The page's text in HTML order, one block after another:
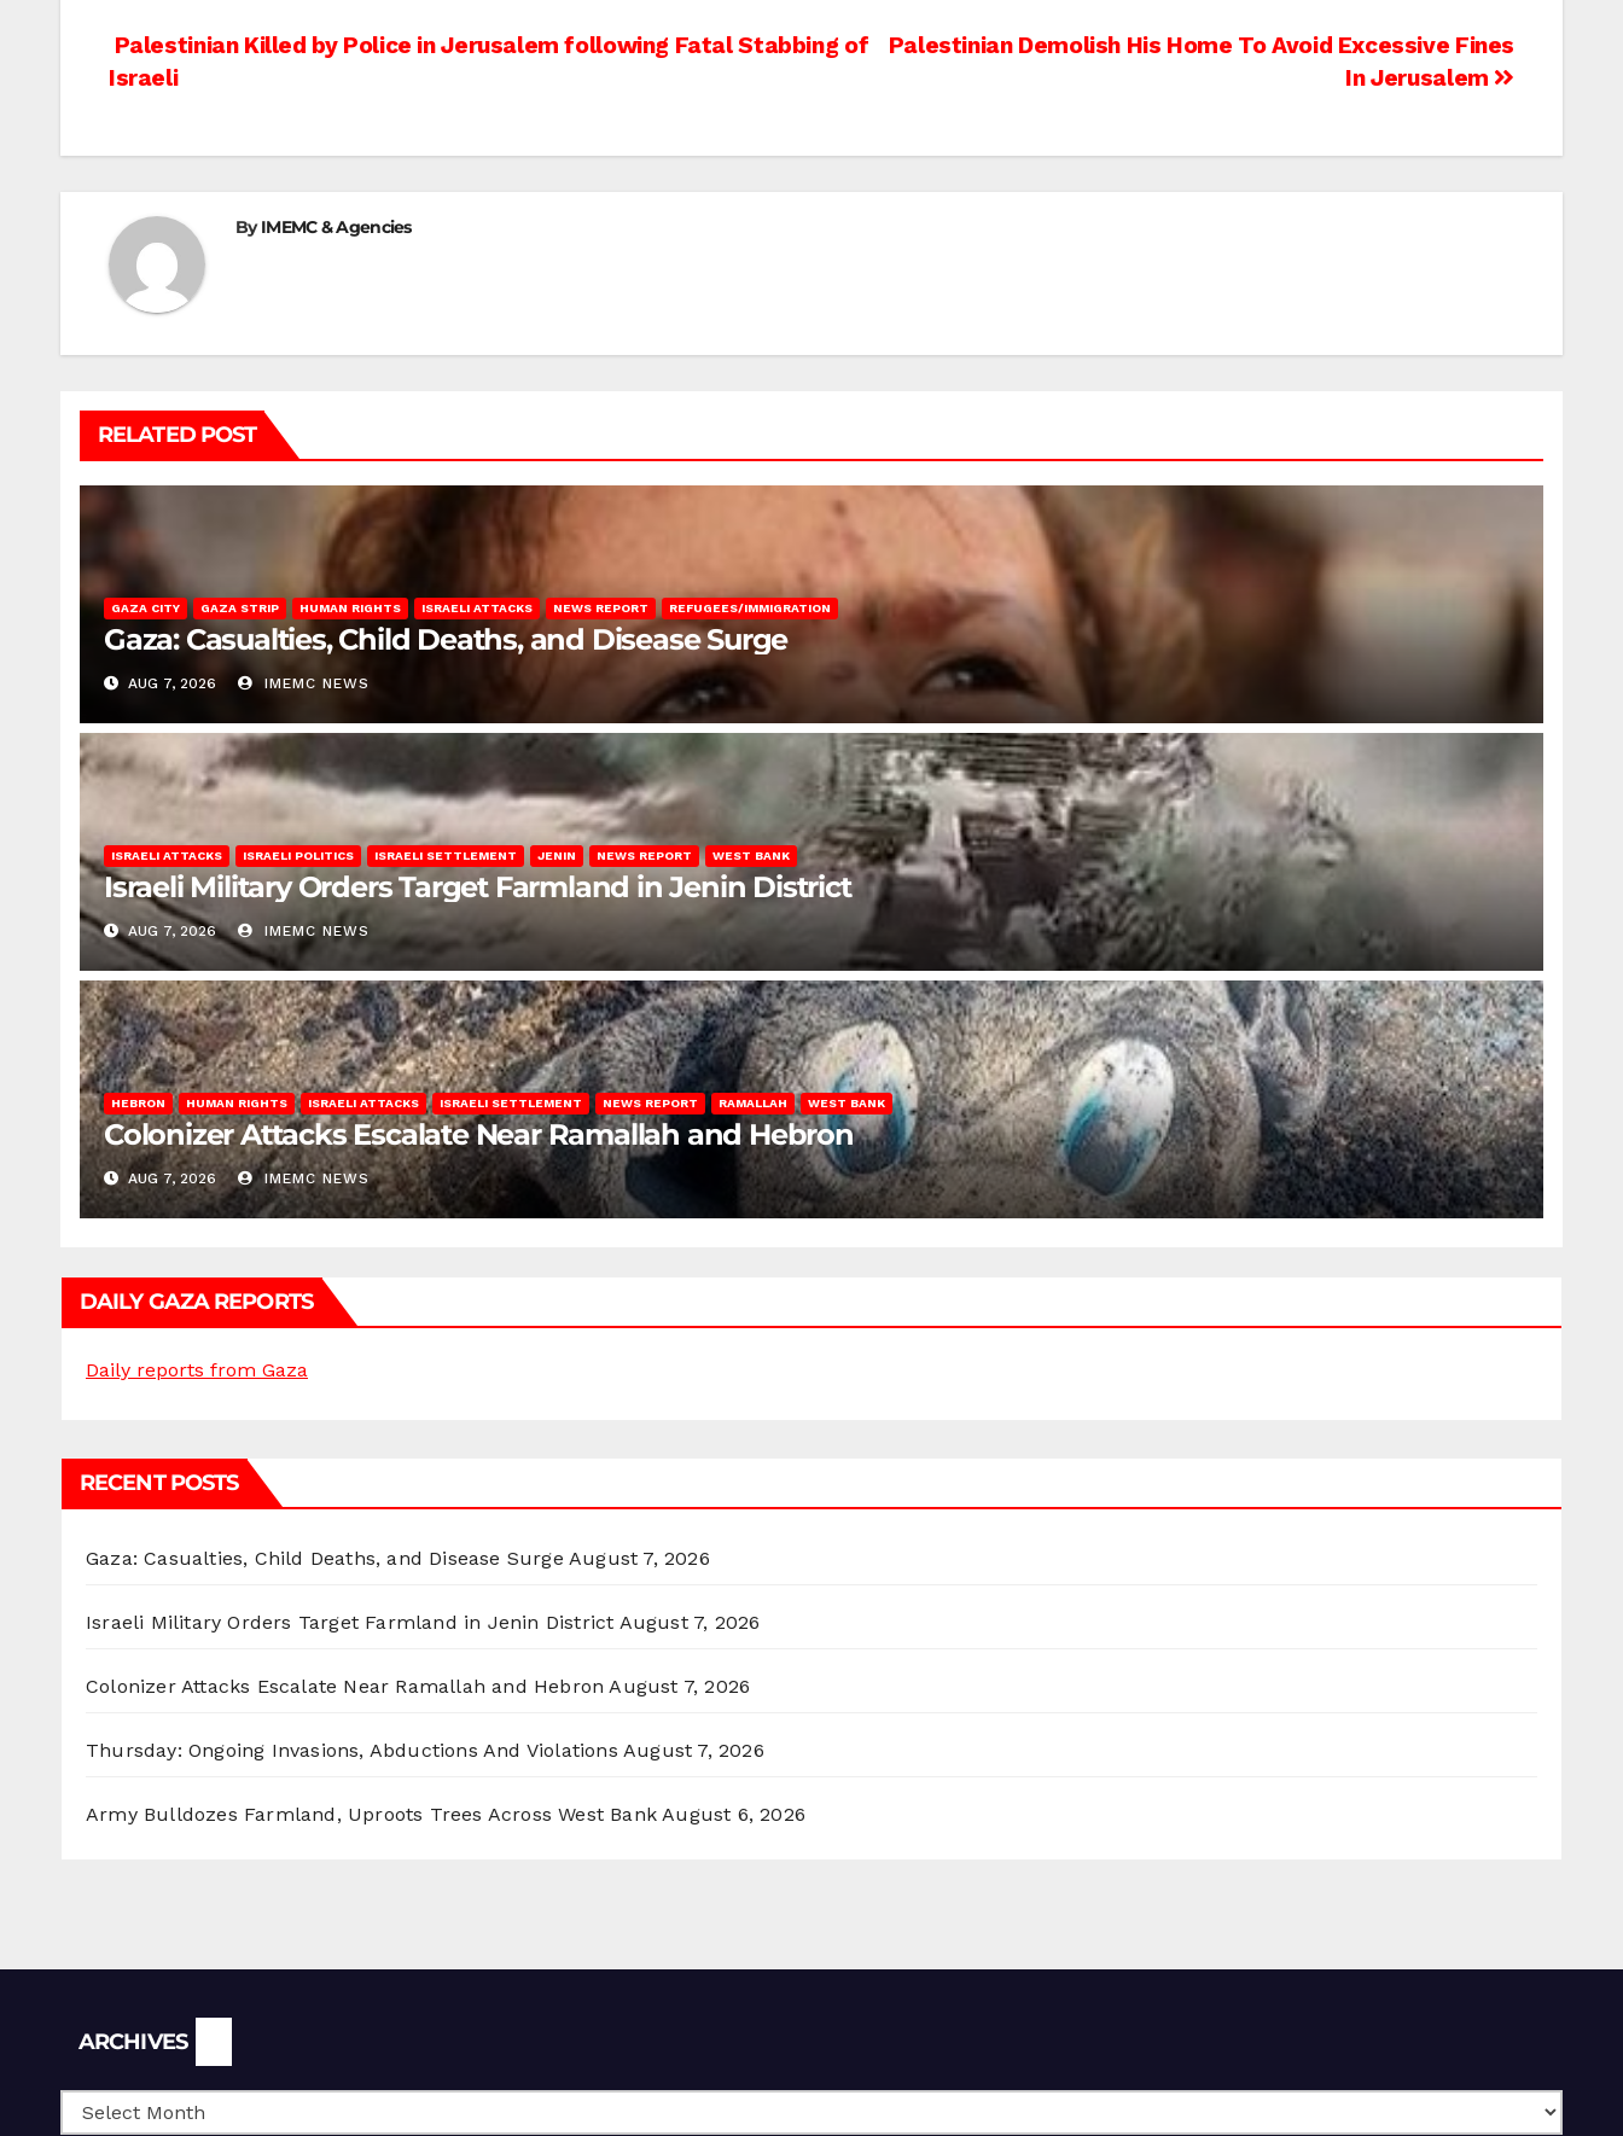
Post
Palestinian Demolish His Home To Avoid Excessive Fines
In Jerusalem
Palestinian Killed by Police in Jerusalem following Fatal Stabbing of
Israeli
ByIMEMC & Agencies
RELATED POST
GAZA CITY GAZA STRIP HUMAN RIGHTS ISRAELI ATTACKS NEWS REPORT REFUGEES/IMMIGRATION
Gaza: Casualties, Child Deaths, and Disease Surge
AUG 7, 2026 IMEMC NEWS
ISRAELI ATTACKS ISRAELI POLITICS ISRAELI SETTLEMENT JENIN NEWS REPORT WEST BANK
Israeli Military Orders Target Farmland in Jenin District
AUG 7, 2026 IMEMC NEWS
HEBRON HUMAN RIGHTS ISRAELI ATTACKS ISRAELI SETTLEMENT NEWS REPORT RAMALLAH WEST BANK
Colonizer Attacks Escalate Near Ramallah and Hebron
AUG 7, 2026 IMEMC NEWS
DAILY GAZA REPORTS
Daily reports from Gaza
RECENT POSTS
Gaza: Casualties, Child Deaths, and Disease Surge August 7, 2026
Israeli Military Orders Target Farmland in Jenin District August 7, 2026
Colonizer Attacks Escalate Near Ramallah and Hebron August 7, 2026
Thursday: Ongoing Invasions, Abductions And Violations August 7, 2026
Army Bulldozes Farmland, Uproots Trees Across West Bank August 6, 2026
ARCHIVES